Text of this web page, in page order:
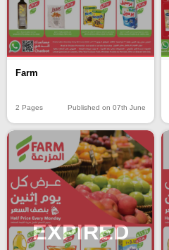
Farm
2 Pages Published on 07th June
EXPIRED